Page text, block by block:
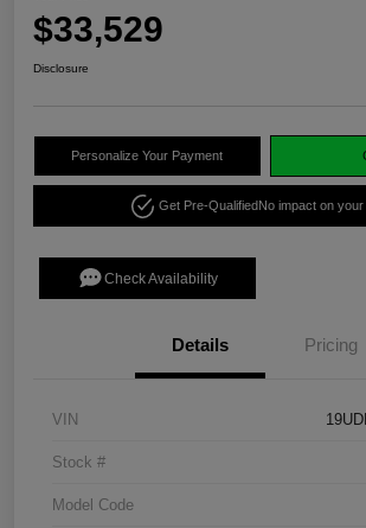
$33,529
Disclosure
Personalize Your Payment
Get Pre-QualifiedNo impact on
Check Availability
Details Pricing
VIN
Stock #
Model Code